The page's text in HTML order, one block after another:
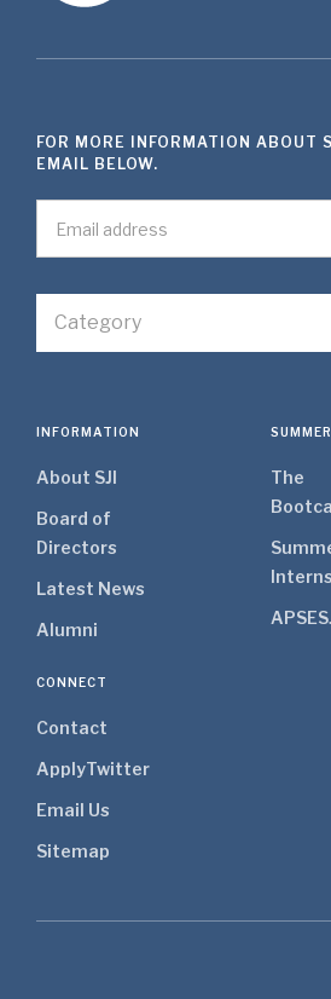
Category
FOR MORE INFORMATION ABOUT
EMAIL BELOW.
INFORMATION
About SJI
Board of
Directors
Latest News
Alumni
The
APSE
CONNECT
Contact
ApplyTwitter
Email Us
Sitemap